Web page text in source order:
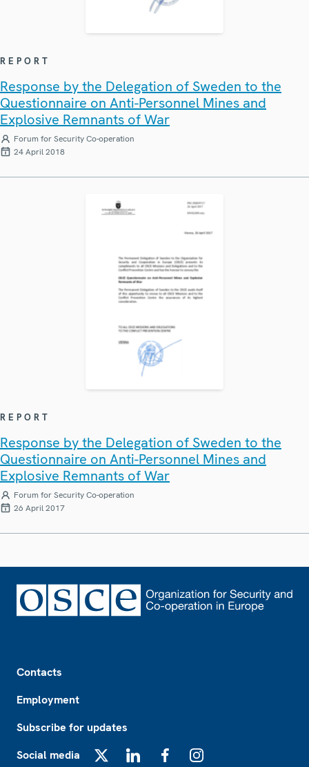
REPORT
Response by the Delegation of Sweden to the
Questionnaire on Anti-Personnel Mines and
Explosive Remnants of War
Forum for Security Co-operation
24 April 2018
REPORT
Response by the Delegation of Sweden to the
Questionnaire on Anti-Personnel Mines and
Explosive Remnants of War
Forum for Security Co-operation
26 April 2017
Contacts
Employment
Subscribe for updates
Social media